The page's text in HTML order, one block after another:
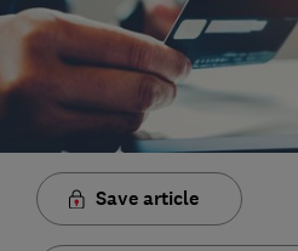
Save article